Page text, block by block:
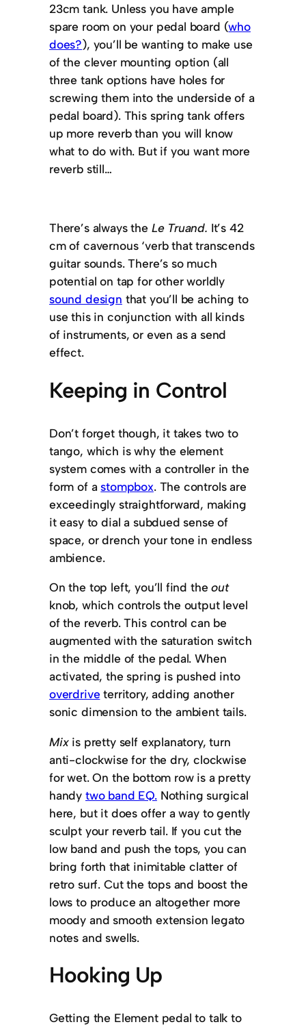
23cm tank. Unless you have ample
spare room on your pedal board (who
does?), you’ll be wanting to make use
of the clever mounting option (all
three tank options have holes for
screwing them into the underside of a
pedal board). This spring tank offers
up more reverb than you will know
what to do with. But if you want more
reverb still…
There’s always the Le Truand. It’s 42
cm of cavernous ‘verb that transcends
guitar sounds. There’s so much
potential on tap for other worldly
sound design that you’ll be aching to
use this in conjunction with all kinds
of instruments, or even as a send
effect.
Keeping in Control
Don’t forget though, it takes two to
tango, which is why the element
system comes with a controller in the
form of a stompbox. The controls are
exceedingly straightforward, making
it easy to dial a subdued sense of
space, or drench your tone in endless
ambience.
On the top left, you’ll find theout
knob, which controls the output level
of the reverb. This control can be
augmented with the saturation switch
in the middle of the pedal. When
activated, the spring is pushed into
overdrive territory, adding another
sonic dimension to the ambient tails.
Mix is pretty self explanatory, turn
anti-clockwise for the dry, clockwise
for wet. On the bottom row is a pretty
handy two band EQ.Nothing surgical
here, but it does offer a way to gently
sculpt your reverb tail. If you cut the
low band and push the tops, you can
bring forth that inimitable clatter of
retro surf. Cut the tops and boost the
lows to produce an altogether more
moody and smooth extension legato
notes and swells.
Hooking Up
Getting the Element pedal to talk to